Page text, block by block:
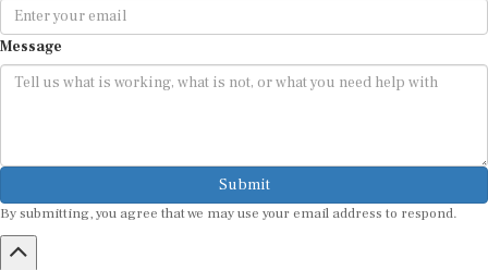
Message
Submit
By submitting, you agree that we may use your email address to respond.